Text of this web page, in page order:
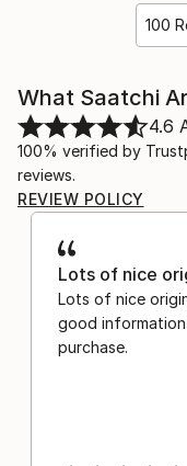
100
What Saatchi
4.6
100% verified by
reviews.
REVIEW POLICY
Lots of nice
Lots of nice
good
purchase.